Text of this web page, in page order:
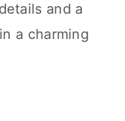
and a
a charming